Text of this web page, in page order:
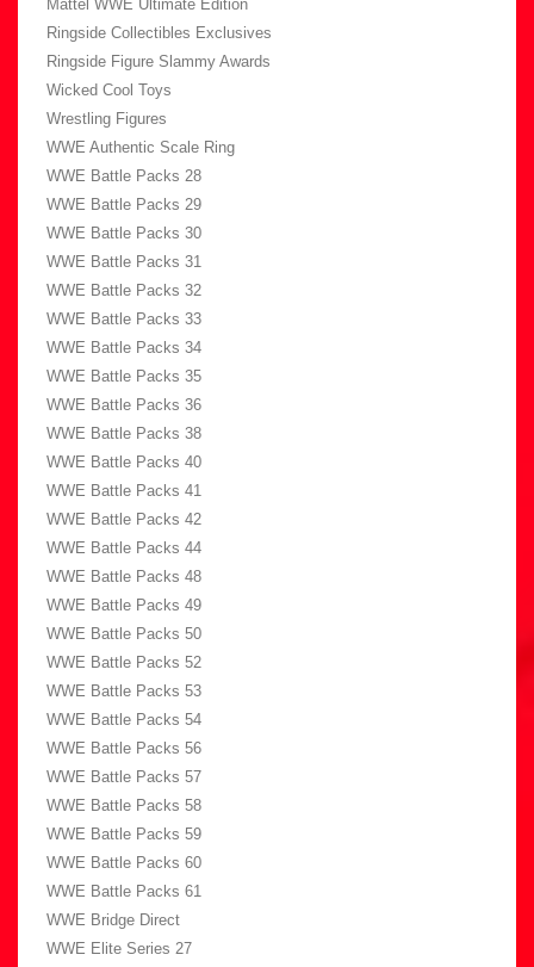
Mattel WWE Ultimate Edition
Ringside Collectibles Exclusives
Ringside Figure Slammy Awards
Wicked Cool Toys
Wrestling Figures
WWE Authentic Scale Ring
WWE Battle Packs 28
WWE Battle Packs 29
WWE Battle Packs 30
WWE Battle Packs 31
WWE Battle Packs 32
WWE Battle Packs 33
WWE Battle Packs 34
WWE Battle Packs 35
WWE Battle Packs 36
WWE Battle Packs 38
WWE Battle Packs 40
WWE Battle Packs 41
WWE Battle Packs 42
WWE Battle Packs 44
WWE Battle Packs 48
WWE Battle Packs 49
WWE Battle Packs 50
WWE Battle Packs 52
WWE Battle Packs 53
WWE Battle Packs 54
WWE Battle Packs 56
WWE Battle Packs 57
WWE Battle Packs 58
WWE Battle Packs 59
WWE Battle Packs 60
WWE Battle Packs 61
WWE Bridge Direct
WWE Elite Series 27